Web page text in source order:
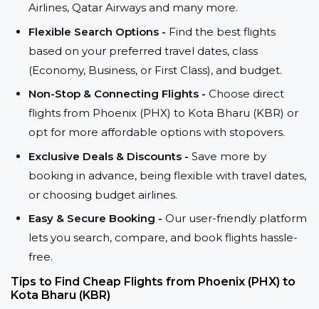
Airlines, Qatar Airways and many more.
Flexible Search Options - Find the best flights
based on your preferred travel dates, class
(Economy, Business, or First Class), and budget.
Non-Stop & Connecting Flights - Choose direct
flights from Phoenix (PHX) to Kota Bharu (KBR) or
opt for more affordable options with stopovers.
Exclusive Deals & Discounts - Save more by
booking in advance, being flexible with travel dates,
or choosing budget airlines.
Easy & Secure Booking - Our user-friendly platform
lets you search, compare, and book flights hassle-
free.
Tips to Find Cheap Flights from Phoenix (PHX) to
Kota Bharu (KBR)